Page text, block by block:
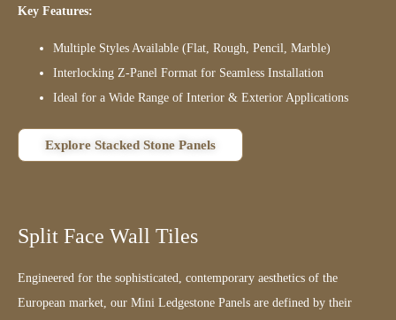
Key Features:
Multiple Styles Available (Flat, Rough, Pencil, Marble)
Interlocking Z-Panel Format for Seamless Installation
Ideal for a Wide Range of Interior & Exterior Applications
Explore Stacked Stone Panels
Split Face Wall Tiles
Engineered for the sophisticated, contemporary aesthetics of the
European market, our Mini Ledgestone Panels are defined by their